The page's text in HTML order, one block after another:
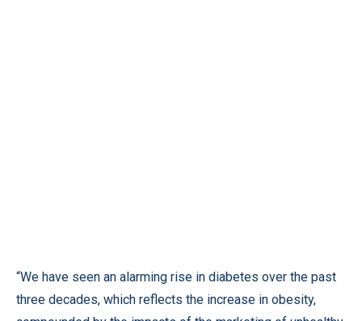
“We have seen an alarming rise in diabetes over the past
three decades, which reflects the increase in obesity,